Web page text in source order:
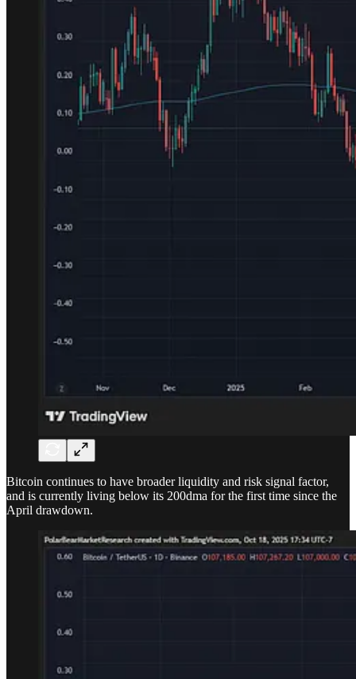
Bitcoin continues to have broader liquidity and risk signal factor,
and is currently living below its 200dma for the first time since the
April drawdown.